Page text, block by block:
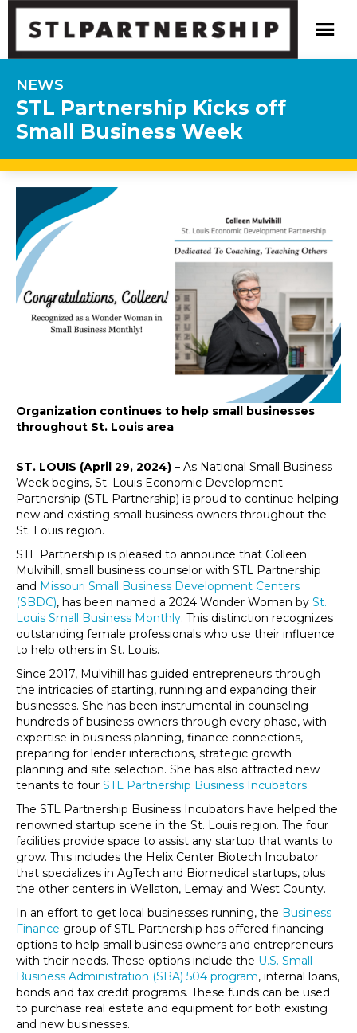
NEWS
STL Partnership Kicks off
Small Business Week
Organization continues to help small businesses
throughout St. Louis area
ST. LOUIS (April 29, 2024) – As National Small Business
Week begins, St. Louis Economic Development
Partnership (STL Partnership) is proud to continue helping
new and existing small business owners throughout the
St. Louis region.
STL Partnership is pleased to announce that Colleen
Mulvihill, small business counselor with STL Partnership
and Missouri Small Business Development Centers
(SBDC), has been named a 2024 Wonder Woman by St.
Louis Small Business Monthly. This distinction recognizes
outstanding female professionals who use their influence
to help others in St. Louis.
Since 2017, Mulvihill has guided entrepreneurs through
the intricacies of starting, running and expanding their
businesses. She has been instrumental in counseling
hundreds of business owners through every phase, with
expertise in business planning, finance connections,
preparing for lender interactions, strategic growth
planning and site selection. She has also attracted new
tenants to four STL Partnership Business Incubators.
The STL Partnership Business Incubators have helped the
renowned startup scene in the St. Louis region. The four
facilities provide space to assist any startup that wants to
grow. This includes the Helix Center Biotech Incubator
that specializes in AgTech and Biomedical startups, plus
the other centers in Wellston, Lemay and West County.
In an effort to get local businesses running, the Business
Finance group of STL Partnership has offered financing
options to help small business owners and entrepreneurs
with their needs. These options include the U.S. Small
Business Administration (SBA) 504 program, internal loans,
bonds and tax credit programs. These funds can be used
to purchase real estate and equipment for both existing
and new businesses.